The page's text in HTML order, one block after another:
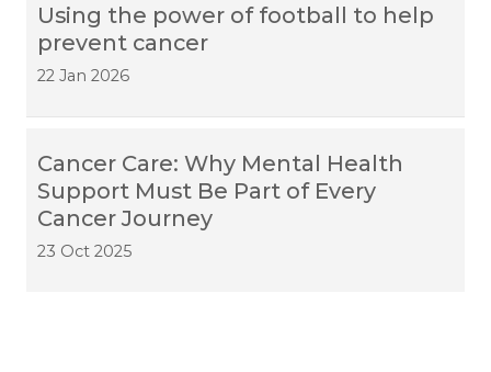
Using the power of football to help
prevent cancer
22 Jan 2026
Cancer Care: Why Mental Health
Support Must Be Part of Every
Cancer Journey
23 Oct 2025